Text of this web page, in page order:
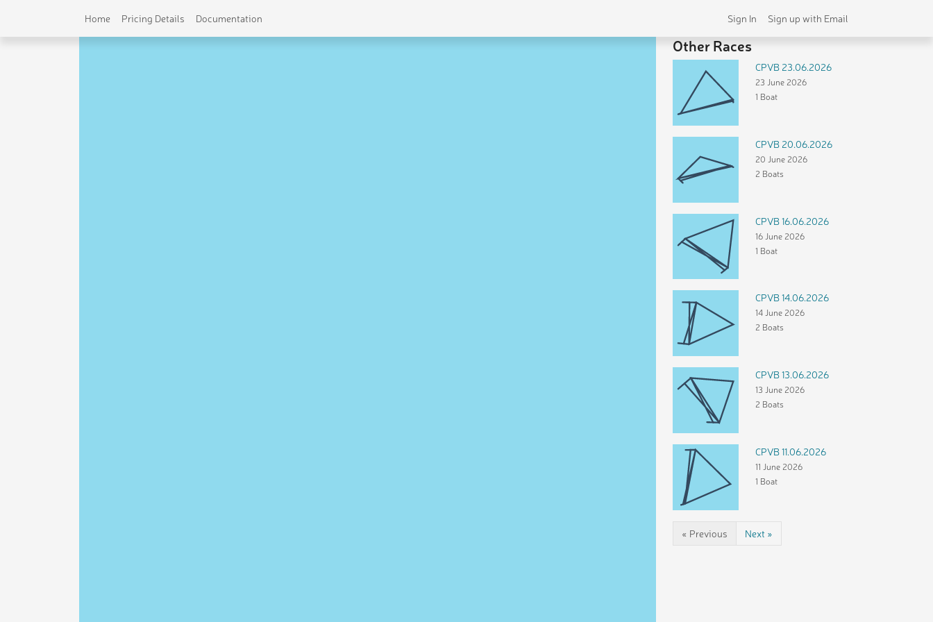
Home Pricing Details Documentation Sign In Sign up with Email
Other Races
CPVB 23.06.2026
23 June 2026
1 Boat
CPVB 20.06.2026
20 June 2026
2 Boats
CPVB 16.06.2026
16 June 2026
1 Boat
CPVB 14.06.2026
14 June 2026
2 Boats
CPVB 13.06.2026
13 June 2026
2 Boats
CPVB 11.06.2026
11 June 2026
1 Boat
« Previous Next »